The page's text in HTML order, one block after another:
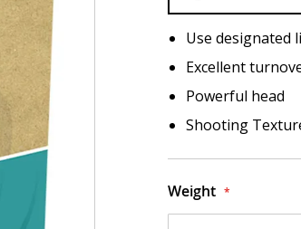
Use designated
Excellent
Powerful head
Shooting
Weight